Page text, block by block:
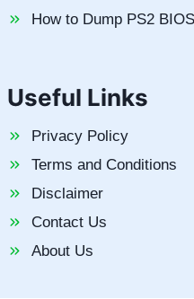
How to Dump PS2 BIOS
Useful Links
Privacy Policy
Terms and Conditions
Disclaimer
Contact Us
About Us